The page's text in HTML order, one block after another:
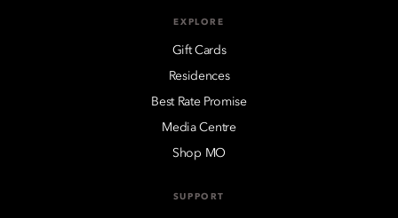
EXPLORE
Gift Cards
Residences
Best Rate Promise
Media Centre
Shop MO
SUPPORT